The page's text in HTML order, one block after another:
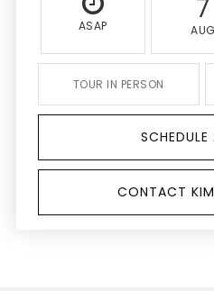
ASAP 7
AUG
TOUR IN PERSON
CONTACT